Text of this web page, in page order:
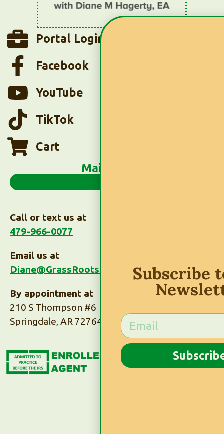
Portal Login
Facebook
YouTube
TikTok
Cart
Main Menu
Call or text us at
479-966-0077
Email us at
Diane@GrassRootsTaxes.com
By appointment at
210 S Thompson #6
Springdale, AR 72764
Subscribe to Our
Newsletter
Subscribe